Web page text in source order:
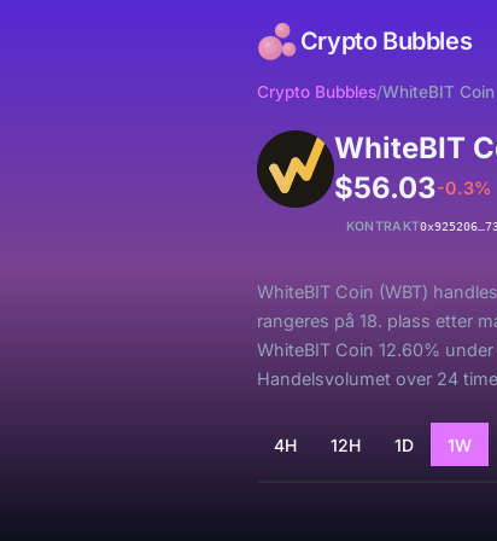
Crypto Bubbles
Crypto Bubbles/WhiteBIT
WhiteBIT
$56.03-0.3%
KONTRAKT
WhiteBIT Coin (WBT)
rangeres på 18. plass etter
WhiteBIT Coin 12.60%
Handelsvolumet over 24
4H 12H 1D 1W